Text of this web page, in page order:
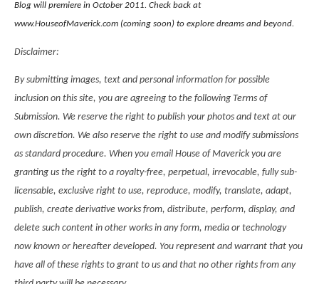
Blog will premiere in October 2011. Check back at
www.HouseofMaverick.com (coming soon) to explore dreams and beyond.
Disclaimer:
By submitting images, text and personal information for possible
inclusion on this site, you are agreeing to the following Terms of
Submission. We reserve the right to publish your photos and text at our
own discretion. We also reserve the right to use and modify submissions
as standard procedure. When you email House of Maverick you are
granting us the right to a royalty-free, perpetual, irrevocable, fully sub-
licensable, exclusive right to use, reproduce, modify, translate, adapt,
publish, create derivative works from, distribute, perform, display, and
delete such content in other works in any form, media or technology
now known or hereafter developed. You represent and warrant that you
have all of these rights to grant to us and that no other rights from any